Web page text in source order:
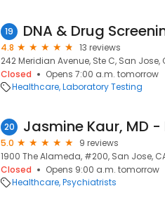
19 DNA & Drug
4.8
13 reviews
242 Meridian Avenue, Ste C, San Jose,
Closed
Opens 7:00 a.m. tomorrow
Healthcare Laboratory Testing
20
5.0
9 reviews
1900 The Alameda, #200, San Jose,
Closed
Opens 9:00 a.m. tomorrow
Healthcare Psychiatrists